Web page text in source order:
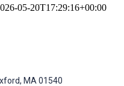
05-20T17:29:16+00:00
MA 01540